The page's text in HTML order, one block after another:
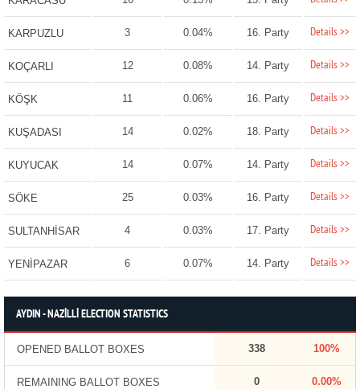
KARPUZLU 3 0.04% 16. Party Details >>
KOÇARLI 12 0.08% 14. Party Details >>
KÖŞK 11 0.06% 16. Party Details >>
KUŞADASI 14 0.02% 18. Party Details >>
KUYUCAK 14 0.07% 14. Party Details >>
SÖKE 25 0.03% 16. Party Details >>
SULTANHİSAR 4 0.03% 17. Party Details >>
YENİPAZAR 6 0.07% 14. Party Details >>
AYDIN - NAZİLLİ ELECTION STATISTICS
OPENED BALLOT BOXES 338 100%
REMAINING BALLOT BOXES 0 0.00%